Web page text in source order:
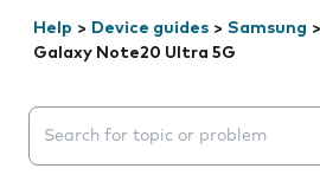
Help > Device guides > Samsung >
Galaxy Note20 Ultra 5G
Search suggestions will